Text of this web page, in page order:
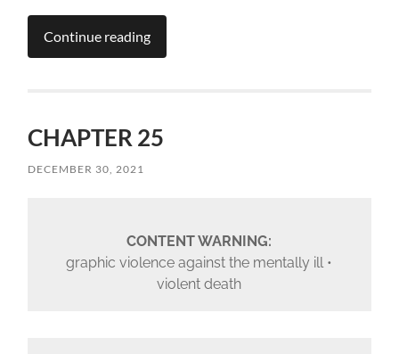
Continue reading
CHAPTER 25
DECEMBER 30, 2021
CONTENT WARNING:
graphic violence against the mentally ill •
violent death